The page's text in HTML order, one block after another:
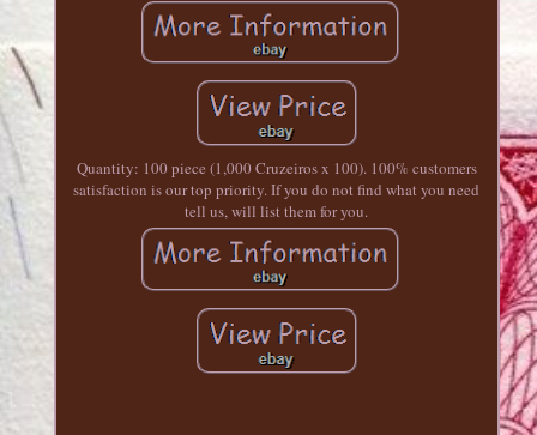
Quantity: 100 piece (1,000 Cruzeiros x 100). 100% customers
satisfaction is our top priority. If you do not find what you need
tell us, will list them for you.